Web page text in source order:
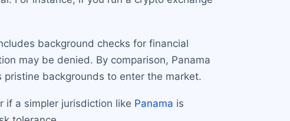
background checks for financial
may be denied. By comparison, Panama
backgrounds to enter the market.
if a simpler jurisdiction like Panama is